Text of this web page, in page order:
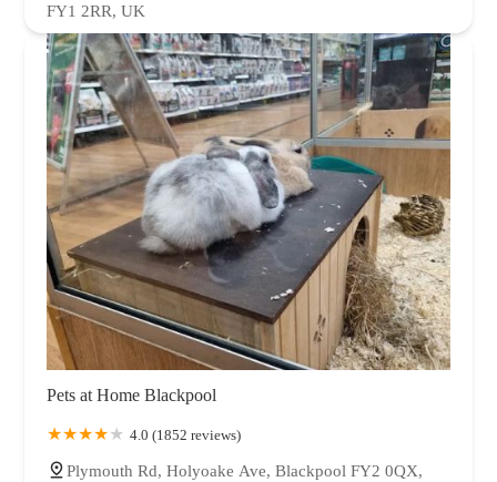
FY1 2RR, UK
Pets at Home Blackpool
4.0 (1852 reviews)
Plymouth Rd, Holyoake Ave, Blackpool FY2 0QX,